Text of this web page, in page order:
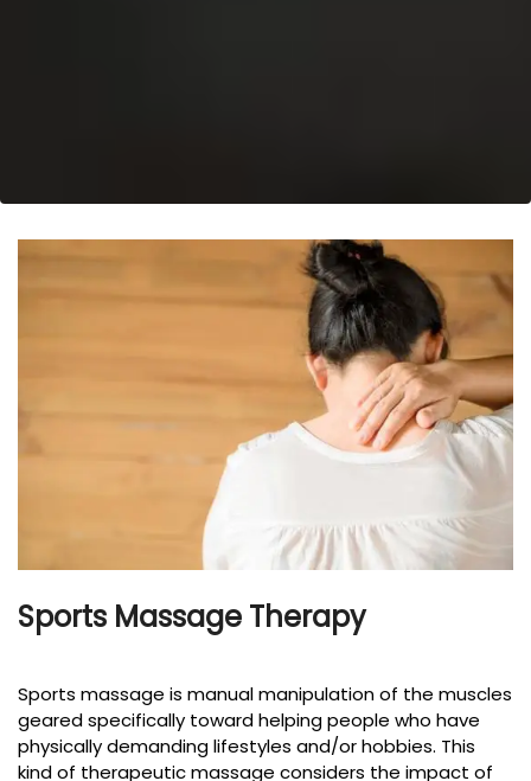
Sports Massage Therapy
Sports massage is manual manipulation of the muscles
geared specifically toward helping people who have
physically demanding lifestyles and/or hobbies. This
kind of therapeutic massage considers the impact of